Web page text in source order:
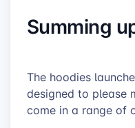
Summing
The hoodies
designed to please
come in a range of